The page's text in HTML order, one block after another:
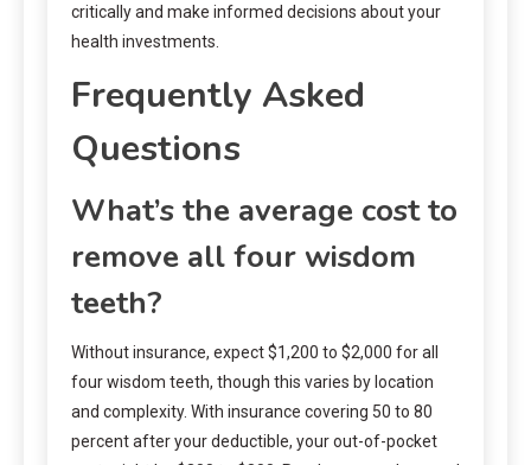
critically and make informed decisions about your
health investments.
Frequently Asked
Questions
What’s the average cost to
remove all four wisdom
teeth?
Without insurance, expect $1,200 to $2,000 for all
four wisdom teeth, though this varies by location
and complexity. With insurance covering 50 to 80
percent after your deductible, your out-of-pocket